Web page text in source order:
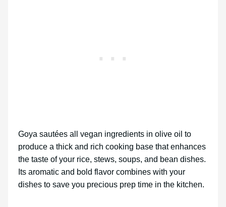
Goya sautées all vegan ingredients in olive oil to
produce a thick and rich cooking base that enhances
the taste of your rice, stews, soups, and bean dishes.
Its aromatic and bold flavor combines with your
dishes to save you precious prep time in the kitchen.